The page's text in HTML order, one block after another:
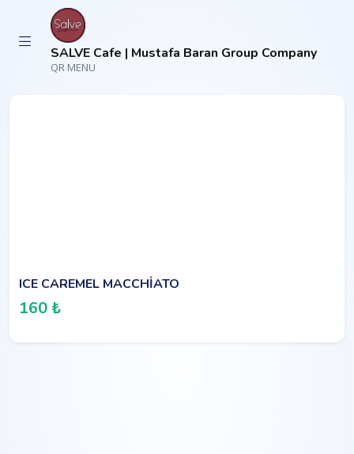
SALVE Cafe | Mustafa Baran Group Company
QR MENU
ICE CAREMEL MACCHİATO
160 ₺